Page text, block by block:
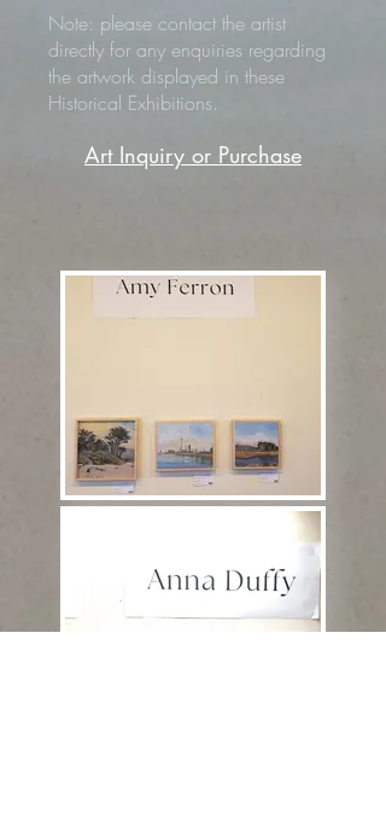
Note: please contact the artist
directly for any enquiries regarding
the artwork displayed in these
Historical Exhibitions.
Art Inquiry or Purchase